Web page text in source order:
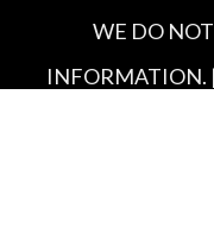
WE DO
INFORMATION.